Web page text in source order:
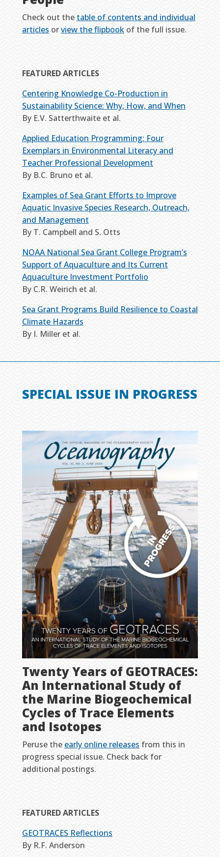
Check out the table of contents and individual
articles orview the flipbookof the full issue.
FEATURED ARTICLES
Centering Knowledge Co-Production in
Sustainability Science: Why, How, and When
By E.V. Satterthwaite et al.
Applied Education Programming: Four
Exemplars in Environmental Literacy and
Teacher Professional Development
By B.C. Bruno et al.
Examples of Sea Grant Efforts to Improve
Aquatic Invasive Species Research, Outreach,
and Management
By T. Campbell and S. Otts
NOAA National Sea Grant College Program’s
Support of Aquaculture and Its Current
Aquaculture Investment Portfolio
By C.R. Weirich et al.
Sea Grant Programs Build Resilience to Coastal
Climate Hazards
By I. Miller et al.
SPECIAL ISSUE IN PROGRESS
Twenty Years of GEOTRACES:
An International Study of
the Marine Biogeochemical
Cycles of Trace Elements
and Isotopes
Peruse the early online releases from this in
progress special issue. Check back for
additional postings.
FEATURED ARTICLES
GEOTRACES Reflections
By R.F. Anderson